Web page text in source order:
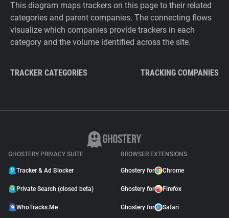
This diagram maps trackers on this page to their related
categories and parent companies. The connecting flows
visualize which companies provide trackers in each
category and the volume identified across the site.
TRACKER CATEGORIES TRACKING COMPANIES
GHOSTERY PRIVACY SUITE
Tracker & Ad Blocker
Private Search (closed beta)
WhoTracks.Me
BROWSER EXTENSIONS
Ghostery for Chrome
Ghostery for Firefox
Ghostery for Safari